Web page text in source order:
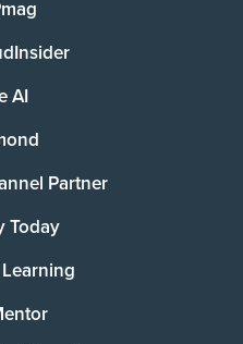
AI
Partner
Today